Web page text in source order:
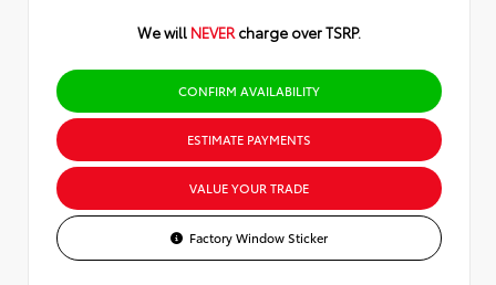
We will NEVER charge over TSRP.
CONFIRM AVAILABILITY
ESTIMATE PAYMENTS
VALUE YOUR TRADE
Factory Window Sticker